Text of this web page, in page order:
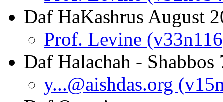
Daf HaKashrus August
Prof. Levine
Daf Halachah - Shabbos
y...@aishdas.org